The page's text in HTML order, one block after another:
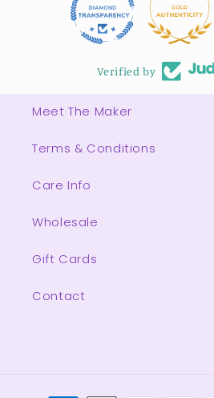
99
Verified by
Meet The Maker
Terms & Conditions
Care Info
Wholesale
Gift Cards
Contact